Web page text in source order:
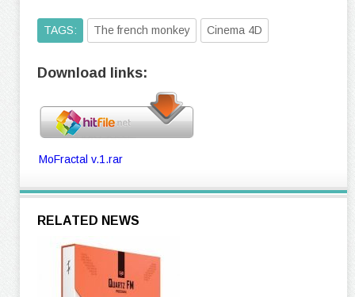
TAGS: The french monkey Cinema 4D
Download links:
MoFractal v.1.rar
RELATED NEWS